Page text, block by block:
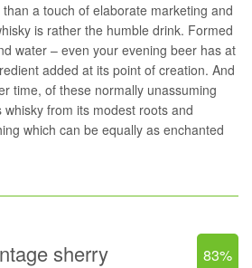
a touch of elaborate marketing and
is rather the humble drink. Formed
water – even your evening beer has at
added at its point of creation. And
time, of these normally unassuming
from its modest roots and
which can be equally as enchanted
sherry
83%